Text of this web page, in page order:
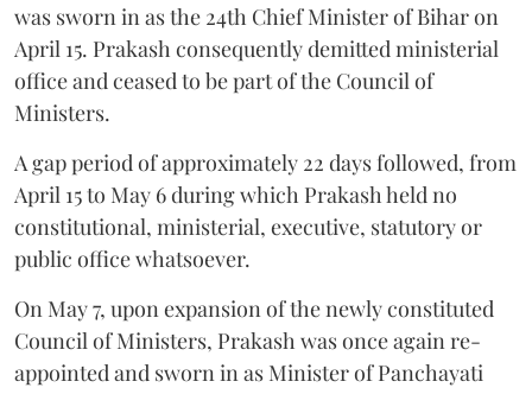
was sworn in as the 24th Chief Minister of Bihar on
April 15. Prakash consequently demitted ministerial
office and ceased to be part of the Council of
Ministers.
A gap period of approximately 22 days followed, from
April 15 to May 6 during which Prakash held no
constitutional, ministerial, executive, statutory or
public office whatsoever.
On May 7, upon expansion of the newly constituted
Council of Ministers, Prakash was once again re-
appointed and sworn in as Minister of Panchayati